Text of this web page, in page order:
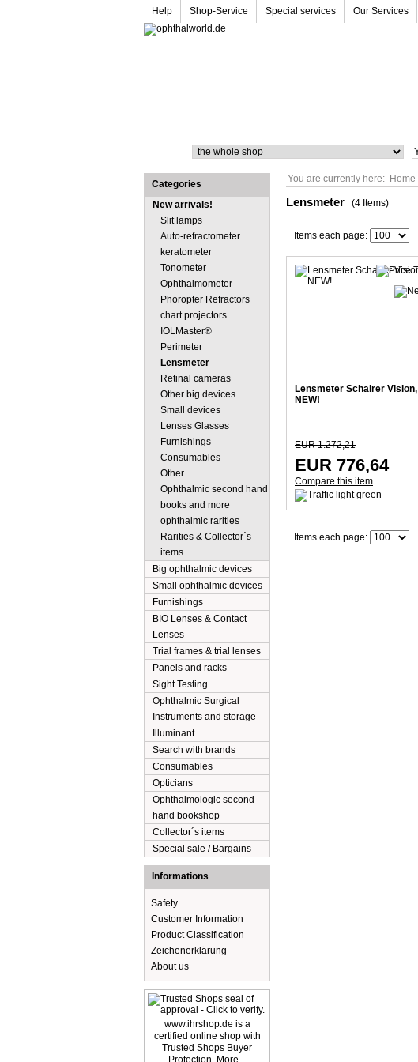
Help Shop-Service Special services Our Services
You are currently here: Home
Lensmeter (4 Items)
Items each page:
Lensmeter Schairer Vision,
NEW!
EUR 1.272,21
EUR 776,64
Compare this item
Items each page:
Categories
New arrivals!
Slit lamps
Auto-refractometer
keratometer
Tonometer
Ophthalmometer
Phoropter Refractors
chart projectors
IOLMaster®
Perimeter
Lensmeter
Retinal cameras
Other big devices
Small devices
Lenses Glasses
Furnishings
Consumables
Other
Ophthalmic second hand
books and more
ophthalmic rarities
Rarities & Collector´s
items
Big ophthalmic devices
Small ophthalmic devices
Furnishings
BIO Lenses & Contact
Lenses
Trial frames & trial lenses
Panels and racks
Sight Testing
Ophthalmic Surgical
Instruments and storage
Illuminant
Search with brands
Consumables
Opticians
Ophthalmologic second-
hand bookshop
Collector´s items
Special sale / Bargains
Informations
Safety
Customer Information
Product Classification
Zeichenerklärung
About us
www.ihrshop.de is a
certified online shop with
Trusted Shops Buyer
Protection. More...